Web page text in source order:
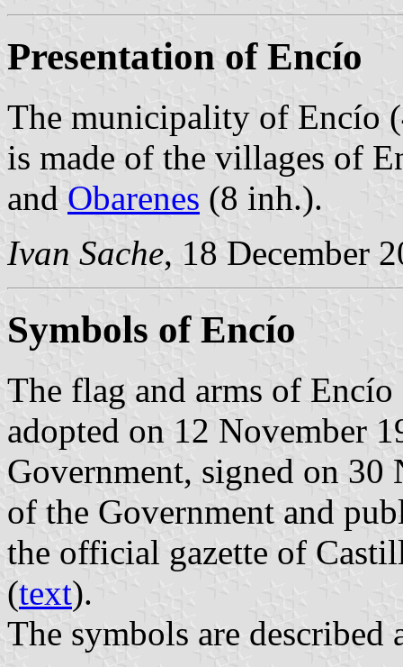
Presentation of Encío
The municipality of Encío
is made of the villages of
and Obarenes (8 inh.).
Ivan Sache, 18 December
Symbols of Encío
The flag and arms of Encío
adopted on 12 November
Government, signed on 30
of the Government and
the official gazette of
(text).
The symbols are described